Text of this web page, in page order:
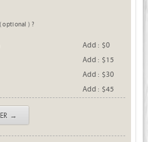
optional ) ?
Add : $0
Add : $15
Add : $30
Add : $45
→